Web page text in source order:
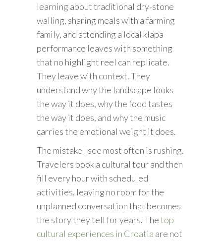
learning about traditional dry-stone
walling, sharing meals with a farming
family, and attending a local klapa
performance leaves with something
that no highlight reel can replicate.
They leave with context. They
understand why the landscape looks
the way it does, why the food tastes
the way it does, and why the music
carries the emotional weight it does.
The mistake I see most often is rushing.
Travelers book a cultural tour and then
fill every hour with scheduled
activities, leaving no room for the
unplanned conversation that becomes
the story they tell for years. Thetop
cultural experiences in Croatia are not